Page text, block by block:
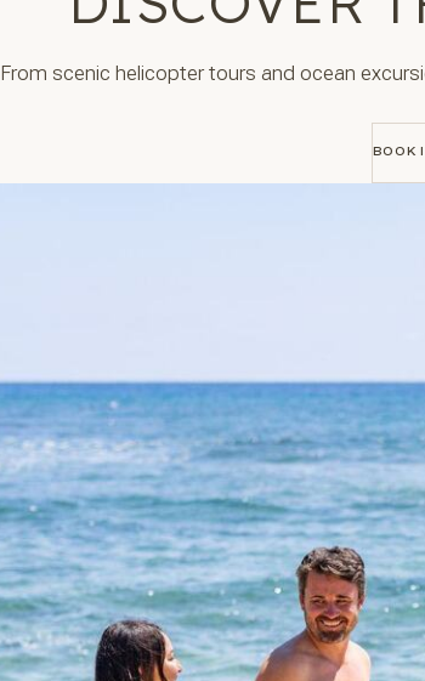
scenic helicopter tours and ocean
BOOK